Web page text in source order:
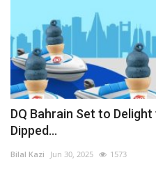
DQ Bahrain Set to
Dipped...
Bilal Kazi Jun 30, 2025 1573